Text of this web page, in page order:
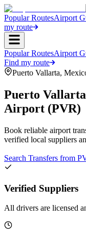
Popular RoutesAirport
my route
Popular RoutesAirport
Find my route
Puerto Vallarta,
Puerto
Airport (PVR)
Book reliable airport
verified local suppliers
Search Transfers from
Verified Suppliers
All drivers are licensed